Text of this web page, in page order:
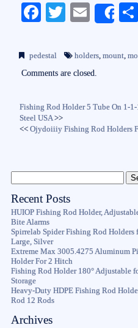
Fa
bo
ok
T
tte
r
E
ail
pedestal holders,mount,
Comments are closed.
Fishing Rod Holder 5 Tube On 1-
Steel USA>>
<<Ojydoiiiy Fishing Rod Holders
Recent Posts
HUIOP Fishing Rod Holder,
Bite Alarms
Spirrelab Spider Fishing Rod
Large, Silver
Extreme Max 3005.4275 Aluminum
Holder For 2 Hitch
Fishing Rod Holder 180° Adjustable
Storage
Heavy-Duty HDPE Fishing Rod
Rod 12 Rods
Archives